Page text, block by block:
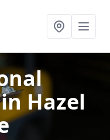
in Hazel